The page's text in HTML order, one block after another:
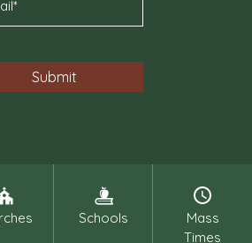
Schools
Mass
Times